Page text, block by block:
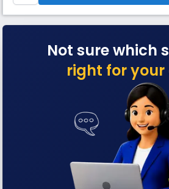
Not sure which
right for your